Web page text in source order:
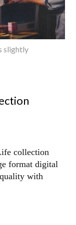
slightly
collection
format digital
with